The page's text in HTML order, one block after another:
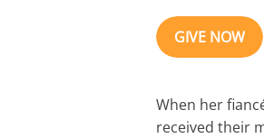
GIVE NOW
When her
received their